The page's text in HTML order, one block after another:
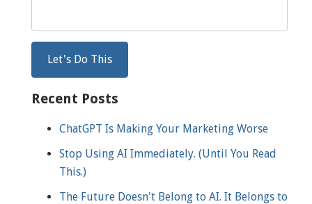
Recent Posts
ChatGPT Is Making Your Marketing Worse
Stop Using AI Immediately. (Until You Read
This.)
The Future Doesn't Belong to AI. It Belongs to